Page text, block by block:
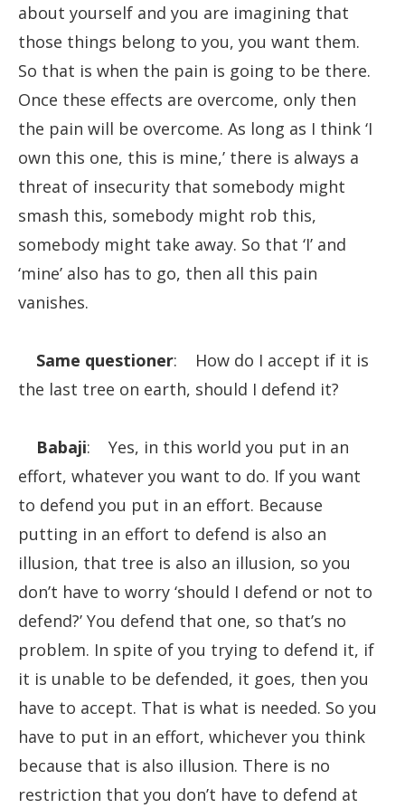
about yourself and you are imagining that
those things belong to you, you want them.
So that is when the pain is going to be there.
Once these effects are overcome, only then
the pain will be overcome. As long as I think ‘I
own this one, this is mine,’ there is always a
threat of insecurity that somebody might
smash this, somebody might rob this,
somebody might take away. So that ‘I’ and
‘mine’ also has to go, then all this pain
vanishes.
Same questioner: How do I accept if it is
the last tree on earth, should I defend it?
Babaji: Yes, in this world you put in an
effort, whatever you want to do. If you want
to defend you put in an effort. Because
putting in an effort to defend is also an
illusion, that tree is also an illusion, so you
don’t have to worry ‘should I defend or not to
defend?’ You defend that one, so that’s no
problem. In spite of you trying to defend it, if
it is unable to be defended, it goes, then you
have to accept. That is what is needed. So you
have to put in an effort, whichever you think
because that is also illusion. There is no
restriction that you don’t have to defend at